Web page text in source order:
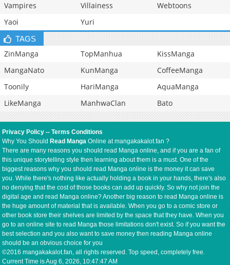
Vampires
Villainess
Webtoons
Yaoi
Yuri
TAGS
ZinManga TopManhua
KissManga
MangaNato
KunManga
CoffeeManga
Toonily
HariManga
AquaManga
LikeManga
ManhwaClan Bato
Privacy Policy --Terms Conditions
Why You Should Read Manga Online at mangakakalot.fan ?
There are many reasons you should read Manga online, and if you are a fan of
this unique storytelling style then learning about them is a must. One of the
biggest reasons why you should read Manga online is the money it can save
you. While there's nothing like actually holding a book in your hands, there's also
no denying that the cost of those books can add up quickly. So why not join the
digital age and read Manga online? Another big reason to read Manga online is
the huge amount of material that is available. When you go to a comic store or
other book store their shelves are limited by the space that they have. When you
go to an online site to read Manga those limitations don't exist. So if you want the
best selection and you also want to save money then reading Manga online
should be an obvious choice for you
©2016 mangakakalot.fan, all rights reserved. Top speed, completely free.
Current Time isAug 6, 2026, 10:47:47 AM